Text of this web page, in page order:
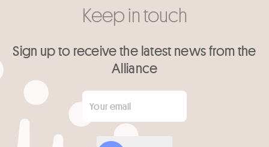
Keep in touch
Sign up to receive the latest news from the
Alliance
Your email